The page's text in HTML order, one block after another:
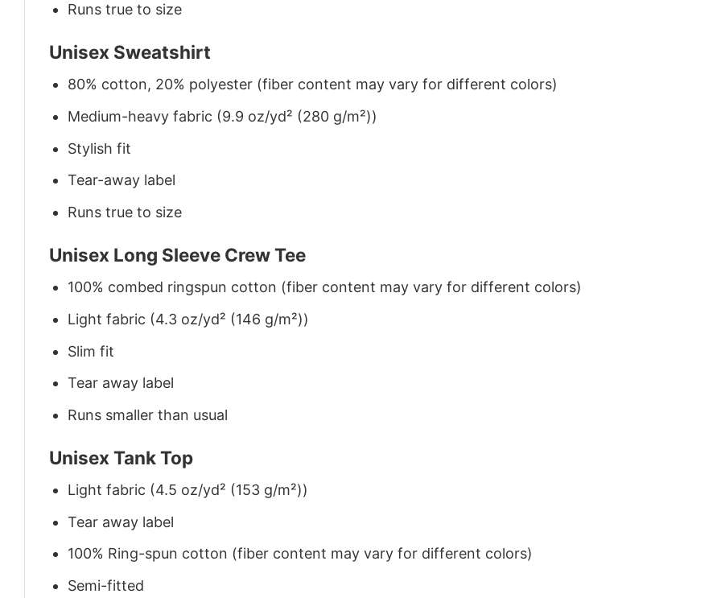
Runs true to size
Unisex Sweatshirt
80% cotton, 20% polyester (fiber content may vary for different colors)
Medium-heavy fabric (9.9 oz/yd² (280 g/m²))
Stylish fit
Tear-away label
Runs true to size
Unisex Long Sleeve Crew Tee
100% combed ringspun cotton (fiber content may vary for different colors)
Light fabric (4.3 oz/yd² (146 g/m²))
Slim fit
Tear away label
Runs smaller than usual
Unisex Tank Top
Light fabric (4.5 oz/yd² (153 g/m²))
Tear away label
100% Ring-spun cotton (fiber content may vary for different colors)
Semi-fitted